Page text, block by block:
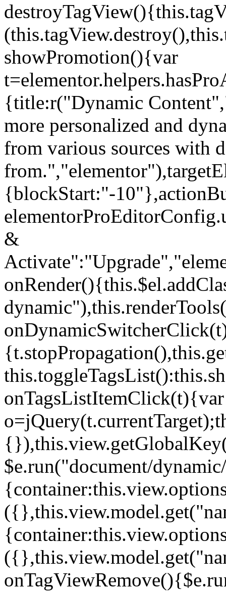
showPromotion(){var
{title:r("Dynamic
more personalized and
from various sources with
{blockStart:"-
&
onTagsListItemClick(t){var
$e.run("document/